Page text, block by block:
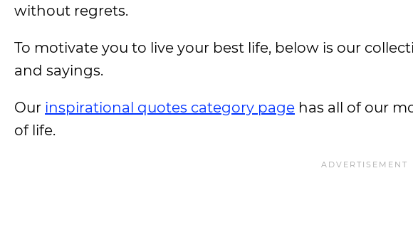
without regrets.
To motivate you to live your best life, below is our
and sayings.
Our inspirational quotes category page has all of our
of life.